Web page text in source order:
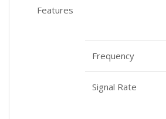
Features
Frequency
Signal Rate